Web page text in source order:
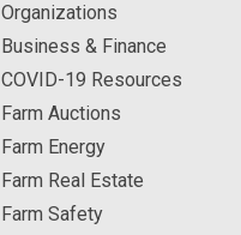
Organizations
Business & Finance
COVID-19 Resources
Farm Auctions
Farm Energy
Farm Real Estate
Farm Safety